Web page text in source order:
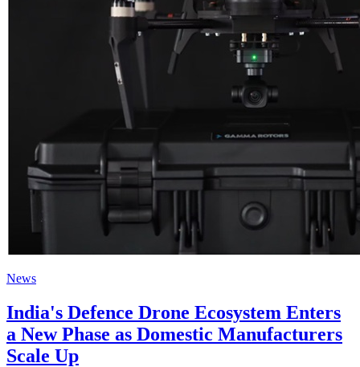
News
India's Defence Drone Ecosystem Enters
a New Phase as Domestic Manufacturers
Scale Up